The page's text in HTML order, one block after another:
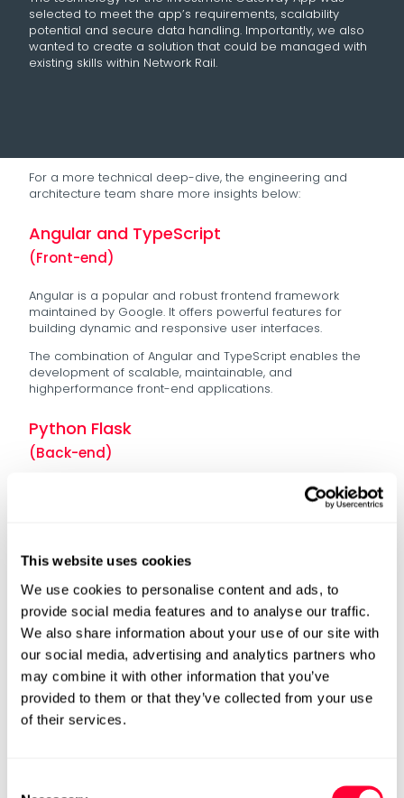
This website uses cookies
We use cookies to personalise content and ads, to
provide social media features and to analyse our traffic.
We also share information about your use of our site with
our social media, advertising and analytics partners who
may combine it with other information that you’ve
provided to them or that they’ve collected from your use
of their services.
selected to meet the app’s requirements, scalability
potential and secure data handling. Importantly, we also
wanted to create a solution that could be managed with
existing skills within Network Rail.
For a more technical deep-dive, the engineering and
architecture team share more insights below:
Angular and TypeScript
(Front-end)
Angular is a popular and robust frontend framework
maintained by Google. It offers powerful features for
building dynamic and responsive user interfaces.
The combination of Angular and TypeScript enables the
development of scalable, maintainable, and
highperformance front-end applications.
Python Flask
(Back-end)
Python Flask is a lightweight and flexible microweb
framework. It is ideal for building RESTful APIs, making it an
Azure Function App
(Back-end)
Azure Function App offers a serverless computing
environment, eliminating the need to manage
infrastructure and providing automatic scaling based on
demand.
This choice ensures cost-effectiveness, as the Investment
Azure App Service